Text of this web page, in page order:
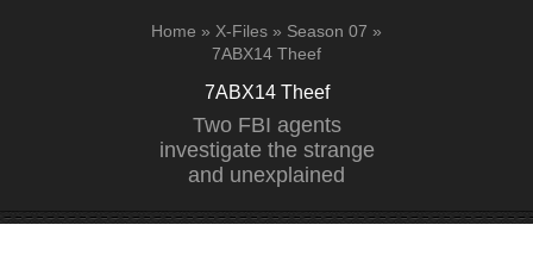
Home » X-Files » Season 07 »
7ABX14 Theef
7ABX14 Theef
Two FBI agents
investigate the strange
and unexplained